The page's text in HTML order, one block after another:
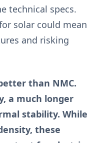
technical specs.
solar could mean
and risking
than NMC.
a much longer
stability. While
these